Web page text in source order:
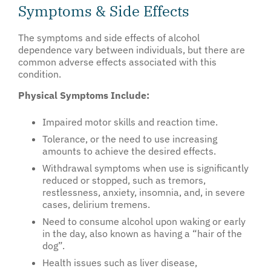
Symptoms & Side Effects
The symptoms and side effects of alcohol
dependence vary between individuals, but there are
common adverse effects associated with this
condition.
Physical Symptoms Include:
Impaired motor skills and reaction time.
Tolerance, or the need to use increasing
amounts to achieve the desired effects.
Withdrawal symptoms when use is significantly
reduced or stopped, such as tremors,
restlessness, anxiety, insomnia, and, in severe
cases, delirium tremens.
Need to consume alcohol upon waking or early
in the day, also known as having a “hair of the
dog”.
Health issues such as liver disease,